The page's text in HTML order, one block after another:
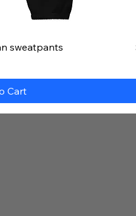
sweatpants
Cart